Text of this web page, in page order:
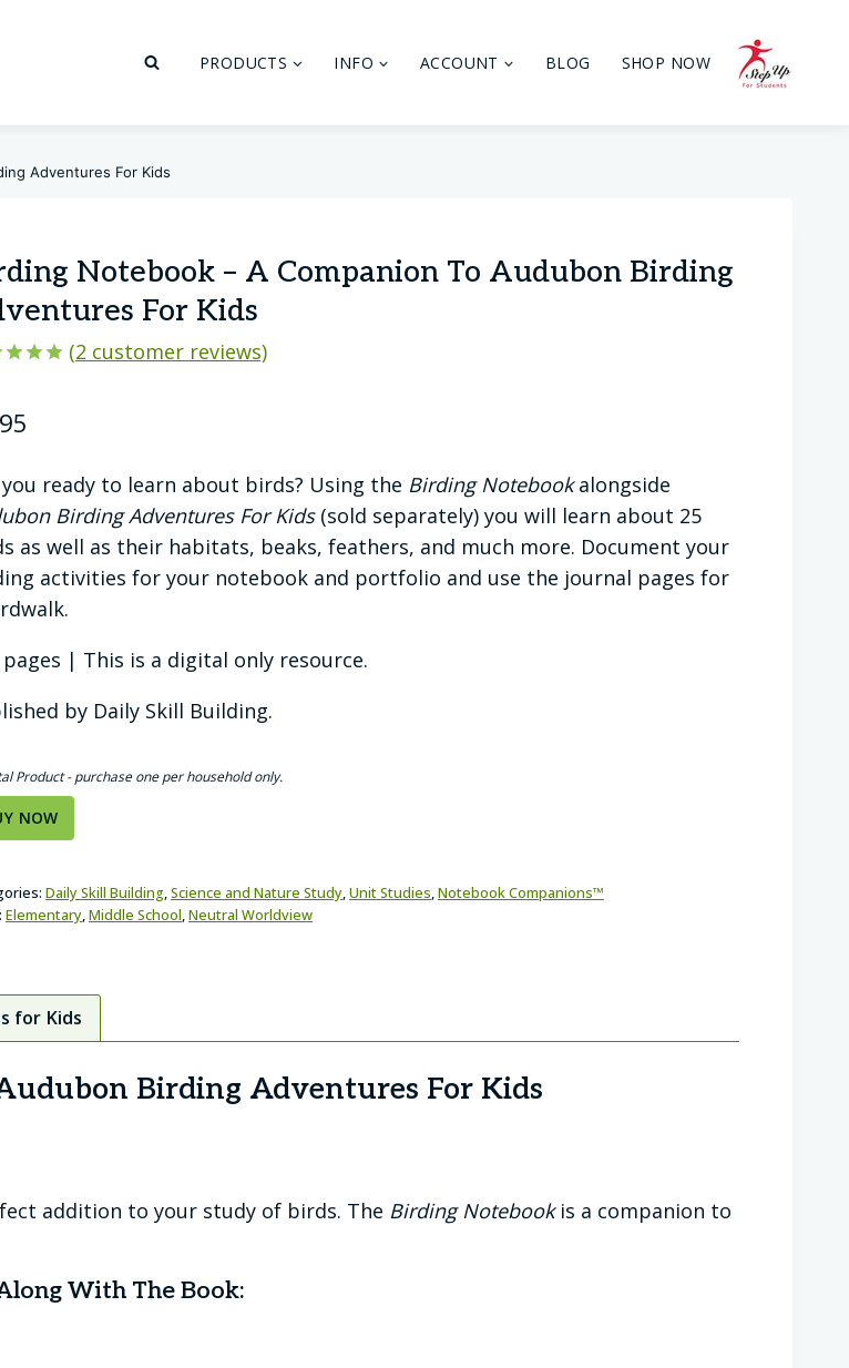
PRODUCTS INFO ACCOUNT BLOG SHOP NOW
Adventures For Kids
Notebook – A Companion To Audubon Birding
For Kids
on
(2 customer reviews)
ready to learn about birds? Using the Birding Notebookalongside
Birding Adventures For Kids(sold separately) you will learn about 25
as well as their habitats, beaks, feathers, and much more. Document your
activities for your notebook and portfolio and use the journal pages for
pages | This is a digital only resource.
by Daily Skill Building.
Product - purchase one per household only.
NOW
Daily Skill Building,Science and Nature Study,Unit Studies,Notebook Companions™
Elementary,Middle School,Neutral Worldview
for Kids
Birding Adventures For Kids
addition to your study of birds. The Birding Notebookis a companion to
With The Book: